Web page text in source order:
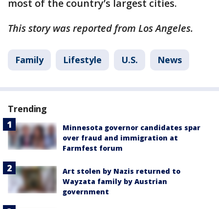
most of the country’s largest cities.
This story was reported from Los Angeles.
Family Lifestyle U.S. News
Trending
Minnesota governor candidates spar
over fraud and immigration at
Farmfest forum
Art stolen by Nazis returned to
Wayzata family by Austrian
government